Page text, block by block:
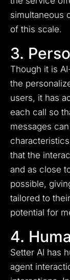
simultaneous
of this scale.
3.
Though it is
the
users, it has
each call so
messages
that the
and as close
possible,
tailored to
potential for
4.
Setter AI has
agent